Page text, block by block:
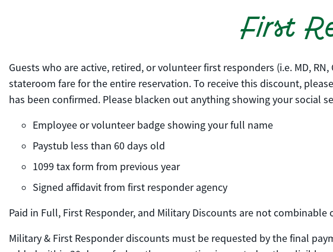
First
Guests who are active, retired, or volunteer first responders (i.e. MD,
stateroom fare for the entire reservation. To receive this discount,
has been confirmed. Please blacken out anything showing your social
Employee or volunteer badge showing your full name
Paystub less than 60 days old
1099 tax form from previous year
Signed affidavit from first responder agency
Paid in Full, First Responder, and Military Discounts are not
Military & First Responder discounts must be requested by the final